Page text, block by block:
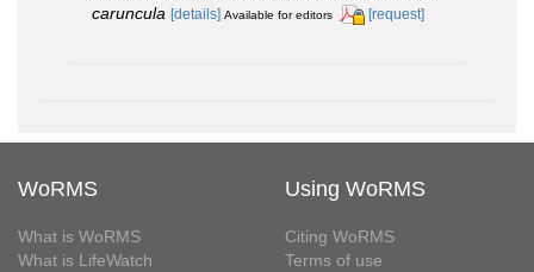
caruncula [details] Available for editors [request]
WoRMS
What is WoRMS
What is LifeWatch
Using WoRMS
Citing WoRMS
Terms of use